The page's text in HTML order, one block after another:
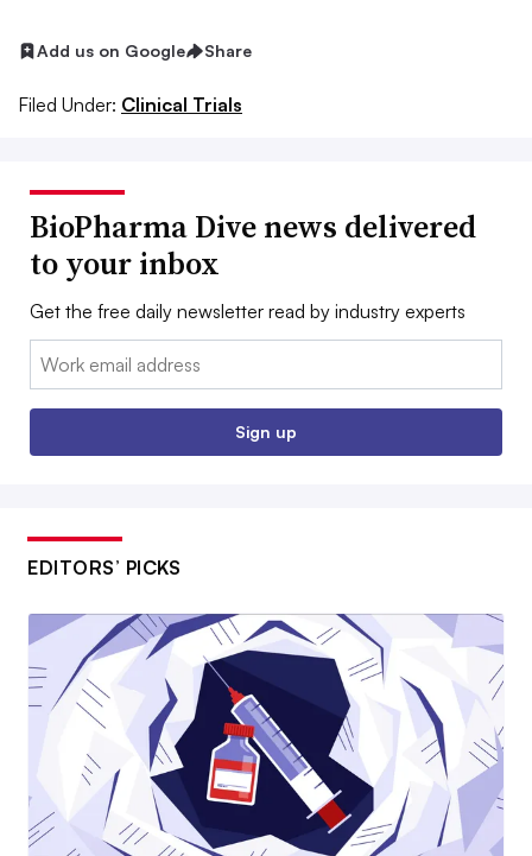
Add us on Google Share
Filed Under: Clinical Trials
BioPharma Dive news delivered
to your inbox
Get the free daily newsletter read by industry experts
Email:
Sign up
EDITORS’ PICKS